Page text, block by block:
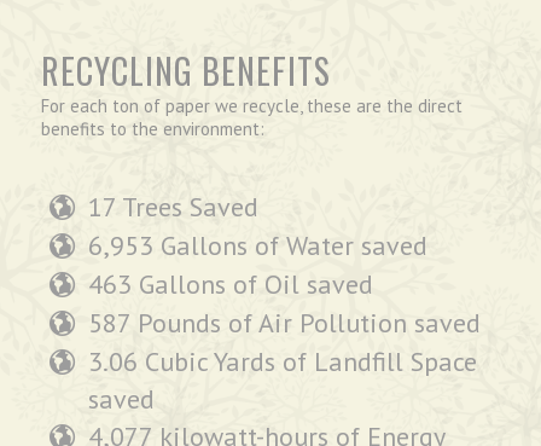
RECYCLING BENEFITS
For each ton of paper we recycle, these are the direct
benefits to the environment:
17 Trees Saved
6,953 Gallons of Water saved
463 Gallons of Oil saved
587 Pounds of Air Pollution saved
3.06 Cubic Yards of Landfill Space
saved
4,077 kilowatt-hours of Energy